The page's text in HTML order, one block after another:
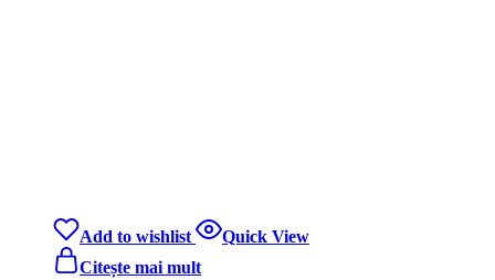
Add to wishlist
Quick View
Citește mai mult